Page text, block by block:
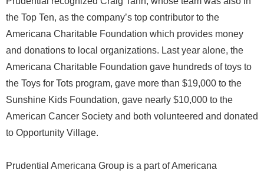
the Top Ten, as the company’s top contributor to the
Americana Charitable Foundation which provides money
and donations to local organizations. Last year alone, the
Americana Charitable Foundation gave hundreds of toys to
the Toys for Tots program, gave more than $19,000 to the
Sunshine Kids Foundation, gave nearly $10,000 to the
American Cancer Society and both volunteered and donated
to Opportunity Village.
Prudential Americana Group is a part of Americana